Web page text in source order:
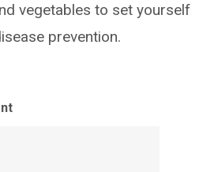
vegetables to set yourself
prevention.